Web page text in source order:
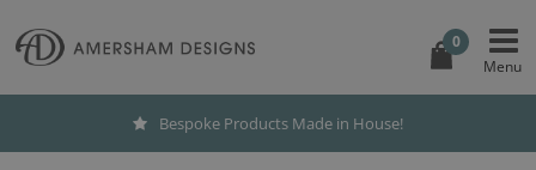
0
Bespoke Products Made in House!